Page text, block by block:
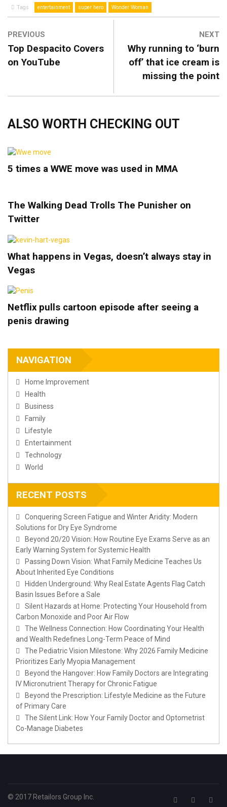
Tags entertainment super hero Wonder Woman
PREVIOUS
Top Despacito Covers
on YouTube
NEXT
Why running to ‘burn
off’ that ice cream is
missing the point
ALSO WORTH CHECKING OUT
5 times a WWE move was used in MMA
The Walking Dead Trolls The Punisher on
Twitter
What happens in Vegas, doesn’t always stay in
Vegas
Netflix pulls cartoon episode after seeing a
penis drawing
NAVIGATION
Home Improvement
Health
Business
Family
Lifestyle
Entertainment
Technology
World
RECENT POSTS
Conquering Screen Fatigue and Winter Aridity: Modern
Solutions for Dry Eye Syndrome
Beyond 20/20 Vision: How Routine Eye Exams Serve as an
Early Warning System for Systemic Health
Passing Down Vision: What Family Medicine Teaches Us
About Inherited Eye Conditions
Hidden Underground: Why Real Estate Agents Flag Catch
Basin Issues Before a Sale
Silent Hazards at Home: Protecting Your Household from
Carbon Monoxide and Poor Air Flow
The Wellness Connection: How Coordinating Your Health
and Wealth Redefines Long-Term Peace of Mind
The Pediatric Vision Milestone: Why 2026 Family Medicine
Prioritizes Early Myopia Management
Beyond the Hangover: How Family Doctors are Integrating
IV Micronutrient Therapy for Chronic Fatigue
Beyond the Prescription: Lifestyle Medicine as the Future
of Primary Care
The Silent Link: How Your Family Doctor and Optometrist
Co-Manage Diabetes
© 2017 Retailors Group Inc.